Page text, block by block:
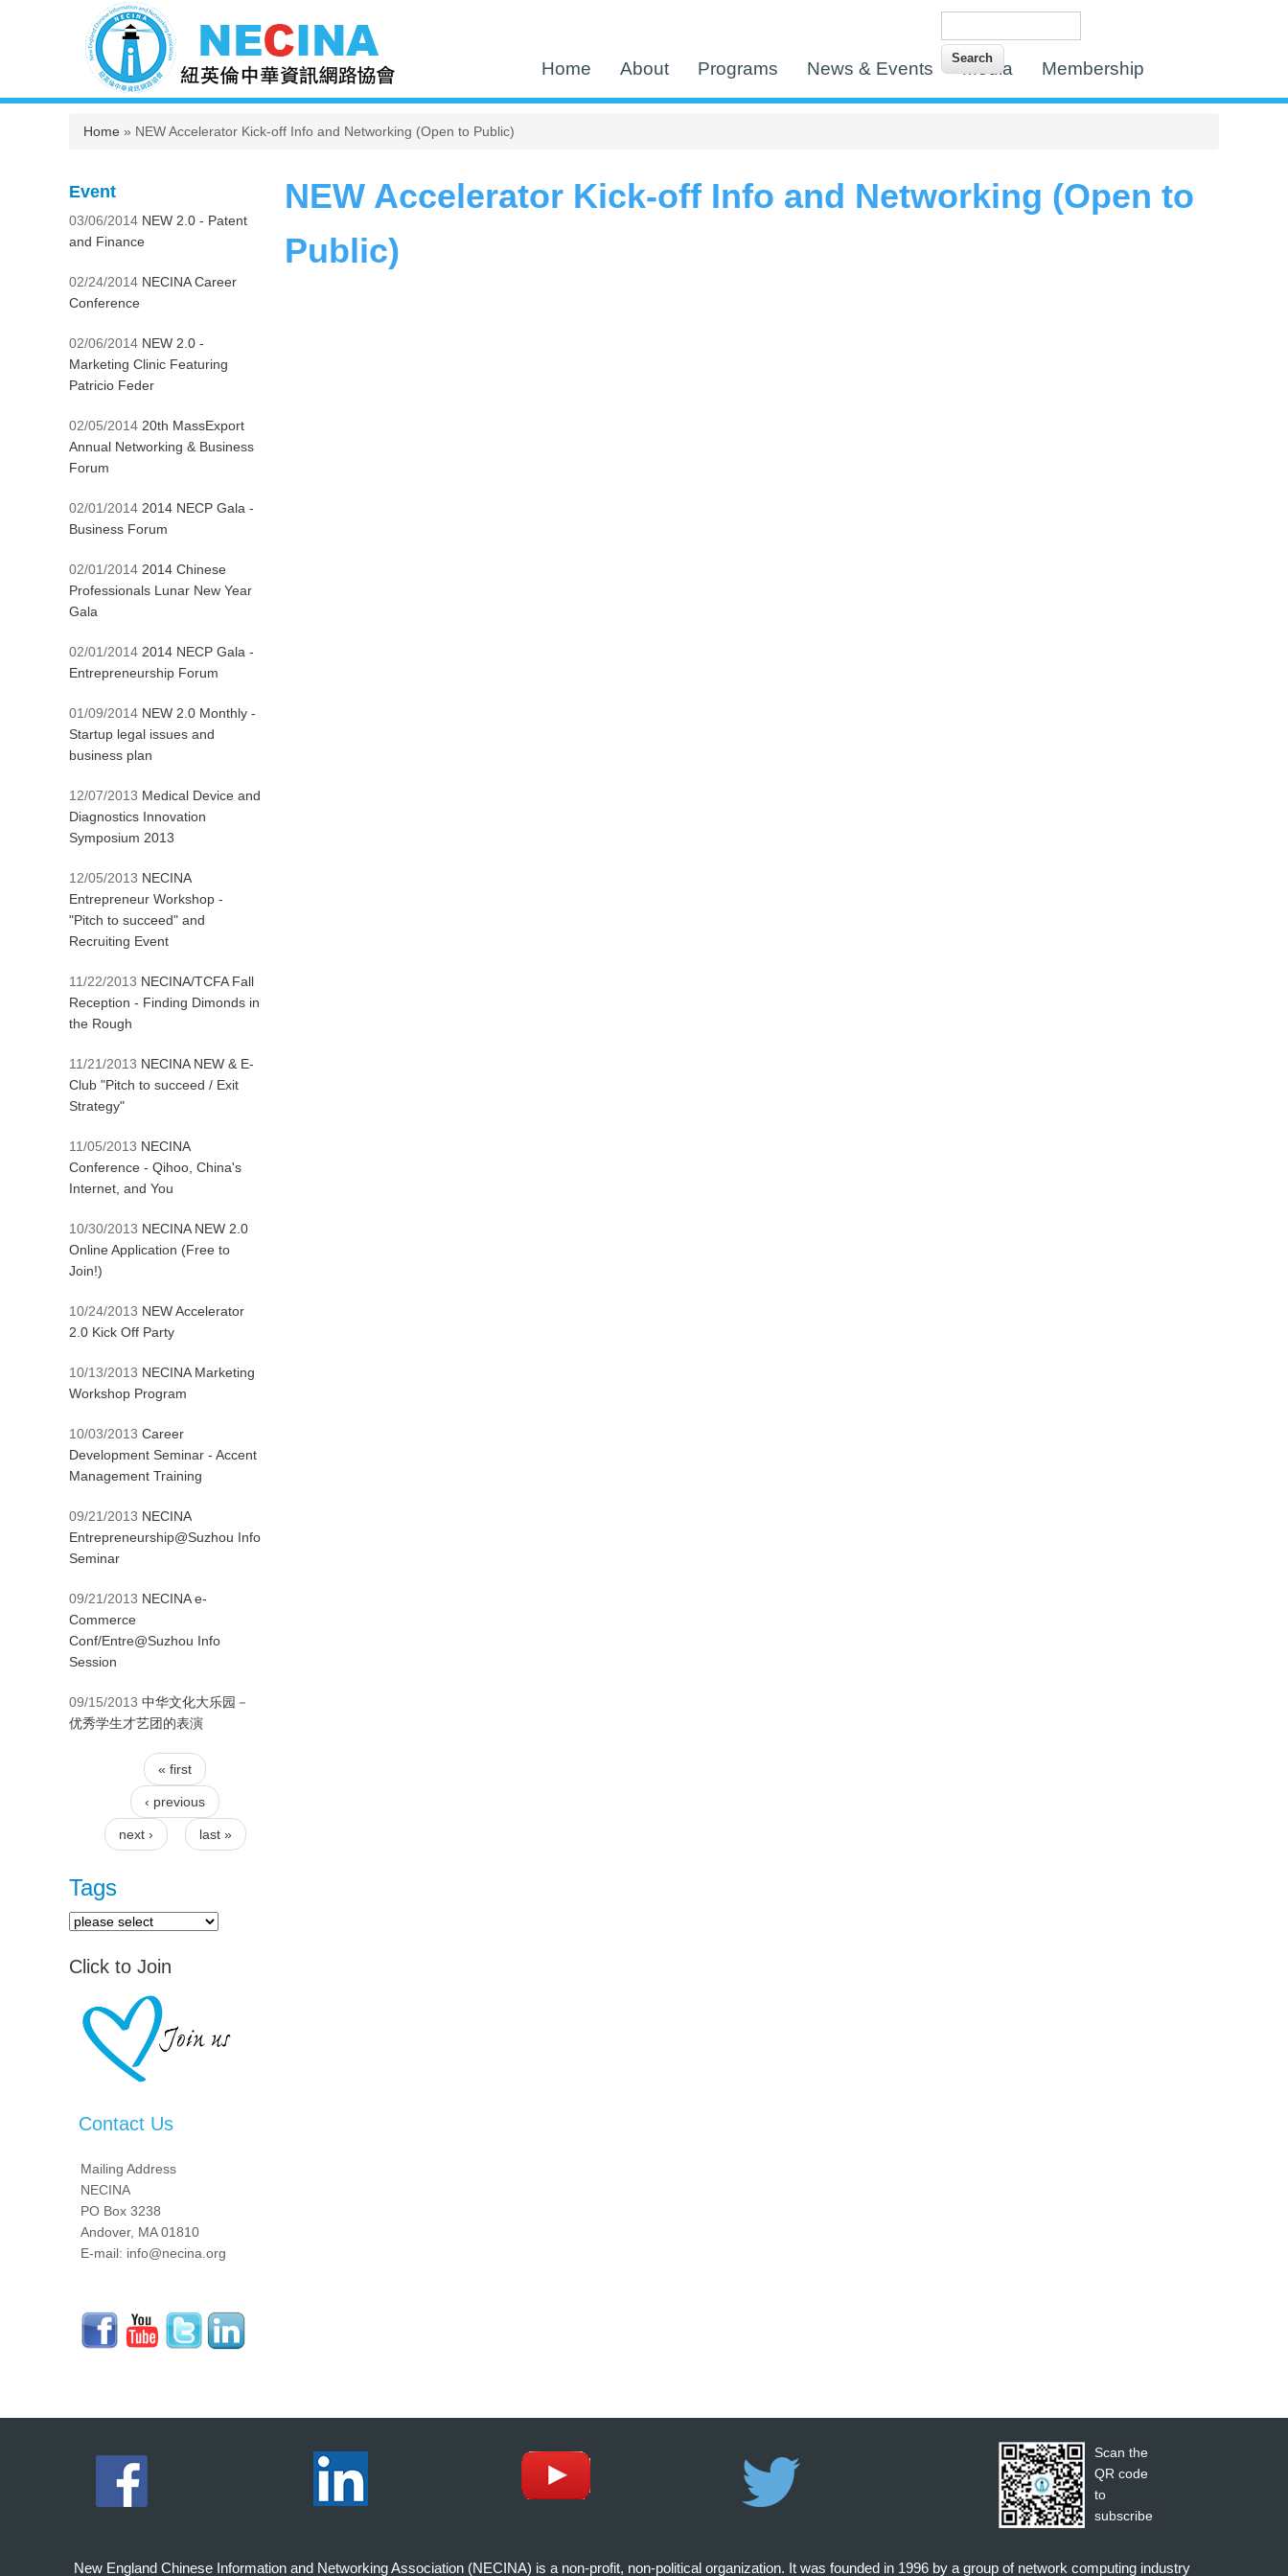
Home About Programs News & Events Media Membership
You are here
Home » NEW Accelerator Kick-off Info and Networking (Open to Public)
NEW Accelerator Kick-off Info and Networking (Open to
Public)
Event
03/06/2014 NEW 2.0 - Patent
and Finance
02/24/2014 NECINA Career
Conference
02/06/2014 NEW 2.0 -
Marketing Clinic Featuring
Patricio Feder
02/05/2014 20th MassExport
Annual Networking & Business
Forum
02/01/2014 2014 NECP Gala -
Business Forum
02/01/2014 2014 Chinese
Professionals Lunar New Year
Gala
02/01/2014 2014 NECP Gala -
Entrepreneurship Forum
01/09/2014 NEW 2.0 Monthly -
Startup legal issues and
business plan
12/07/2013 Medical Device and
Diagnostics Innovation
Symposium 2013
12/05/2013 NECINA
Entrepreneur Workshop -
"Pitch to succeed" and
Recruiting Event
11/22/2013 NECINA/TCFA Fall
Reception - Finding Dimonds in
the Rough
11/21/2013 NECINA NEW & E-
Club "Pitch to succeed / Exit
Strategy"
11/05/2013 NECINA
Conference - Qihoo, China's
Internet, and You
10/30/2013 NECINA NEW 2.0
Online Application (Free to
Join!)
10/24/2013 NEW Accelerator
2.0 Kick Off Party
10/13/2013 NECINA Marketing
Workshop Program
10/03/2013 Career
Development Seminar - Accent
Management Training
09/21/2013 NECINA
Entrepreneurship@Suzhou Info
Seminar
09/21/2013 NECINA e-
Commerce
Conf/Entre@Suzhou Info
Session
09/15/2013 中华文化大乐园－
优秀学生才艺团的表演
Pages
« first
‹ previous
next › last »
Tags
Click to Join
Contact Us
Mailing Address
NECINA
PO Box 3238
Andover, MA 01810
E-mail: info@necina.org
Scan the
QR code
to
subscribe
New England Chinese Information and Networking Association (NECINA) is a non-profit, non-political organization. It was founded in 1996 by a group of network computing industry